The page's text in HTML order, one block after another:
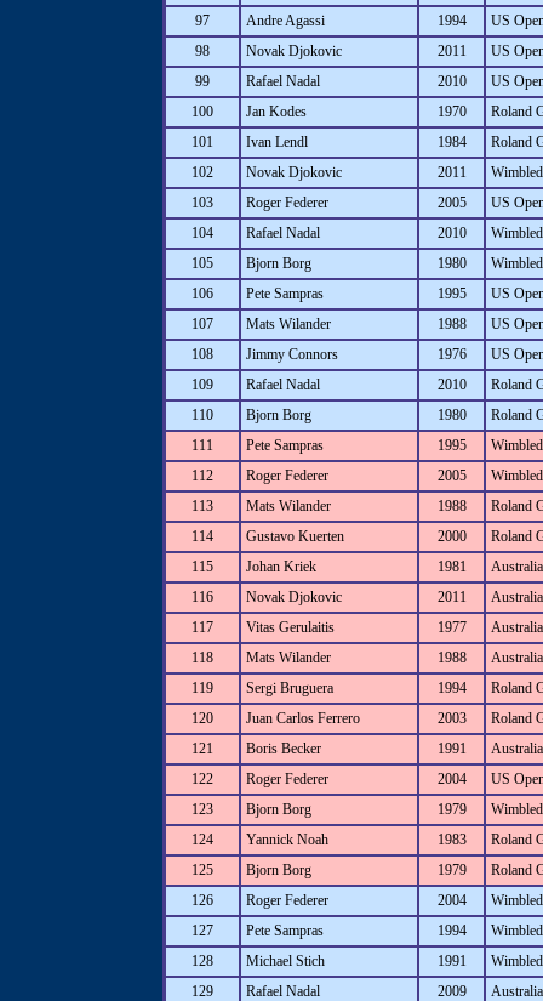
97
Andre Agassi 1994
US
98
Novak Djokovic 2011
US
99
Rafael Nadal 2010
US
100
Jan Kodes 1970
Roland
101
Ivan Lendl 1984
Roland
102
Novak Djokovic 2011
103
Roger Federer 2005
US
104
Rafael Nadal 2010
105
Bjorn Borg 1980
106
Pete Sampras 1995
US
107
Mats Wilander 1988
US
108
Jimmy Connors 1976
US
109
Rafael Nadal 2010
Roland
110
Bjorn Borg 1980
Roland
111
Pete Sampras 1995
112
Roger Federer 2005
113
Mats Wilander 1988
Roland
114
Gustavo Kuerten 2000
Roland
115
Johan Kriek 1981
116
Novak Djokovic 2011
117
Vitas Gerulaitis 1977
118
Mats Wilander 1988
119
Sergi Bruguera 1994
Roland
120
Juan Carlos Ferrero 2003
Roland
121
Boris Becker 1991
122
Roger Federer 2004
US
123
Bjorn Borg 1979
124
Yannick Noah 1983
Roland
125
Bjorn Borg 1979
Roland
126
Roger Federer 2004
127
Pete Sampras 1994
128
Michael Stich 1991
129
Rafael Nadal 2009